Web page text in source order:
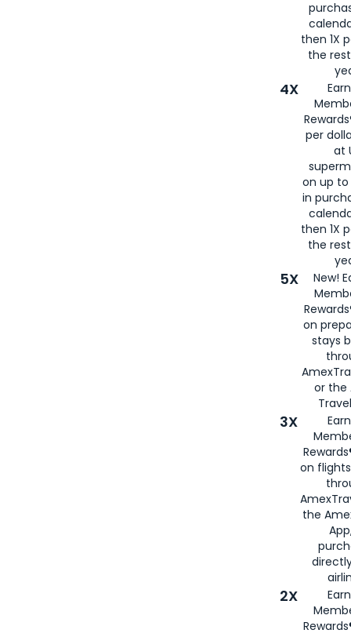
then 1X
the
4X
per
at
on up to
in
then 1X
the
5X
New!
on
stays
or the
3X
on
the
2X